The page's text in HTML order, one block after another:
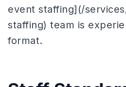
event staffing](/
staffing) team is
format.